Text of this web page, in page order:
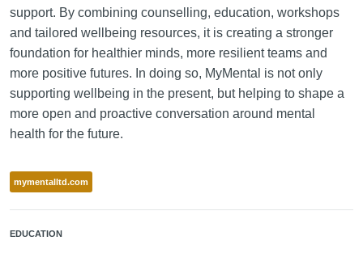
support. By combining counselling, education, workshops
and tailored wellbeing resources, it is creating a stronger
foundation for healthier minds, more resilient teams and
more positive futures. In doing so, MyMental is not only
supporting wellbeing in the present, but helping to shape a
more open and proactive conversation around mental
health for the future.
mymentalltd.com
EDUCATION